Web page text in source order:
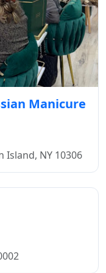
Manicure
Island, NY 10306